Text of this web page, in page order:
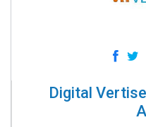
Digital